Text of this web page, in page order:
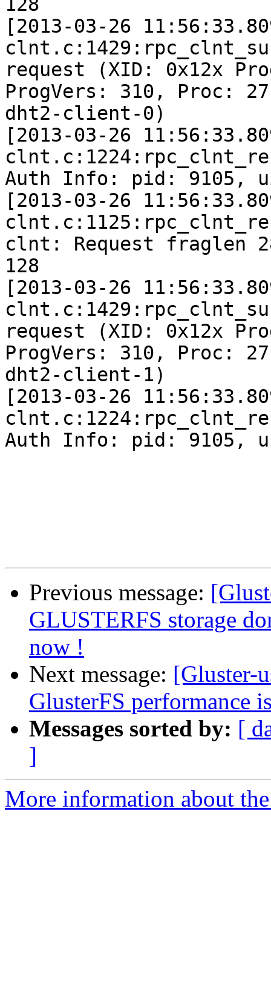
128
[2013-03-26
request (XID: 0x12x
ProgVers: 310, Proc:
dht2-client-0)
[2013-03-26
Auth Info: pid: 9105,
[2013-03-26
clnt: Request fraglen
128
[2013-03-26
request (XID: 0x12x
ProgVers: 310, Proc:
dht2-client-1)
[2013-03-26
Auth Info: pid: 9105,
Previous message:
GLUSTERFS storage
now !
Next message: [Gluster-
GlusterFS performance
Messages sorted by: [
]
More information about